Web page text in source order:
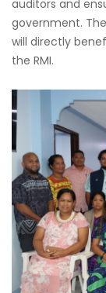
auditors and
government.
will directly
the RMI.